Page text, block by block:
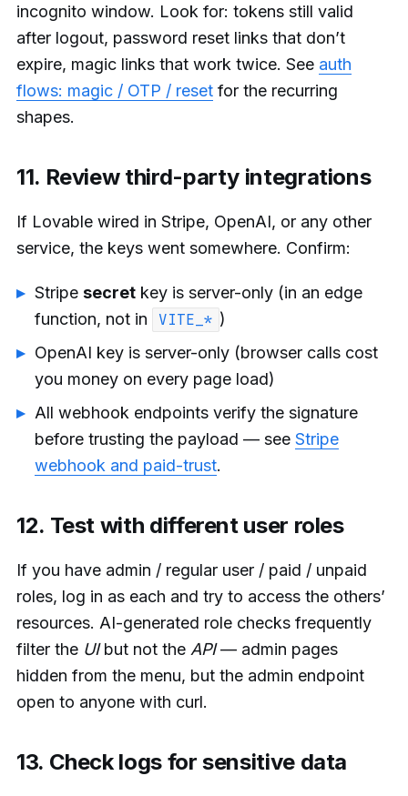
incognito window. Look for: tokens still valid
after logout, password reset links that don’t
expire, magic links that work twice. See auth
flows: magic / OTP / reset for the recurring
shapes.
11. Review third-party integrations
If Lovable wired in Stripe, OpenAI, or any other
service, the keys went somewhere. Confirm:
Stripe secret key is server-only (in an edge
function, not in
VITE_* )
OpenAI key is server-only (browser calls cost
you money on every page load)
All webhook endpoints verify the signature
before trusting the payload — see Stripe
webhook and paid-trust.
12. Test with different user roles
If you have admin / regular user / paid / unpaid
roles, log in as each and try to access the others’
resources. AI-generated role checks frequently
filter the UIbut not the API— admin pages
hidden from the menu, but the admin endpoint
open to anyone with curl.
13. Check logs for sensitive data